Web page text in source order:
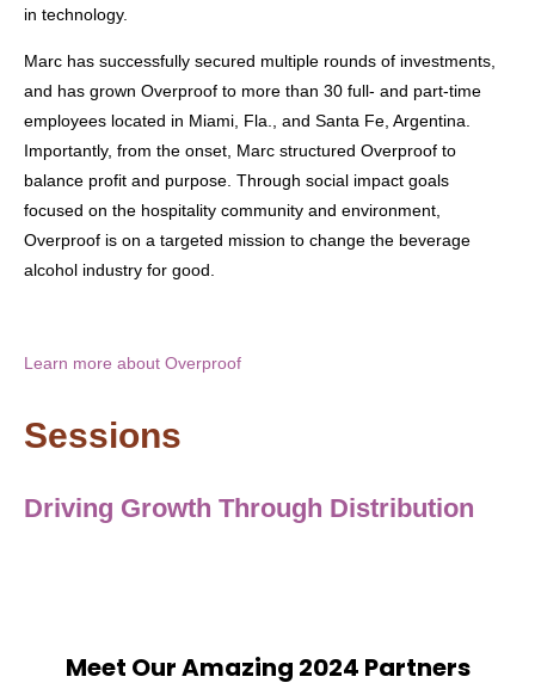
in technology.
Marc has successfully secured multiple rounds of investments,
and has grown Overproof to more than 30 full- and part-time
employees located in Miami, Fla., and Santa Fe, Argentina.
Importantly, from the onset, Marc structured Overproof to
balance profit and purpose. Through social impact goals
focused on the hospitality community and environment,
Overproof is on a targeted mission to change the beverage
alcohol industry for good.
Learn more about Overproof
Sessions
Driving Growth Through Distribution
Meet Our Amazing 2024 Partners